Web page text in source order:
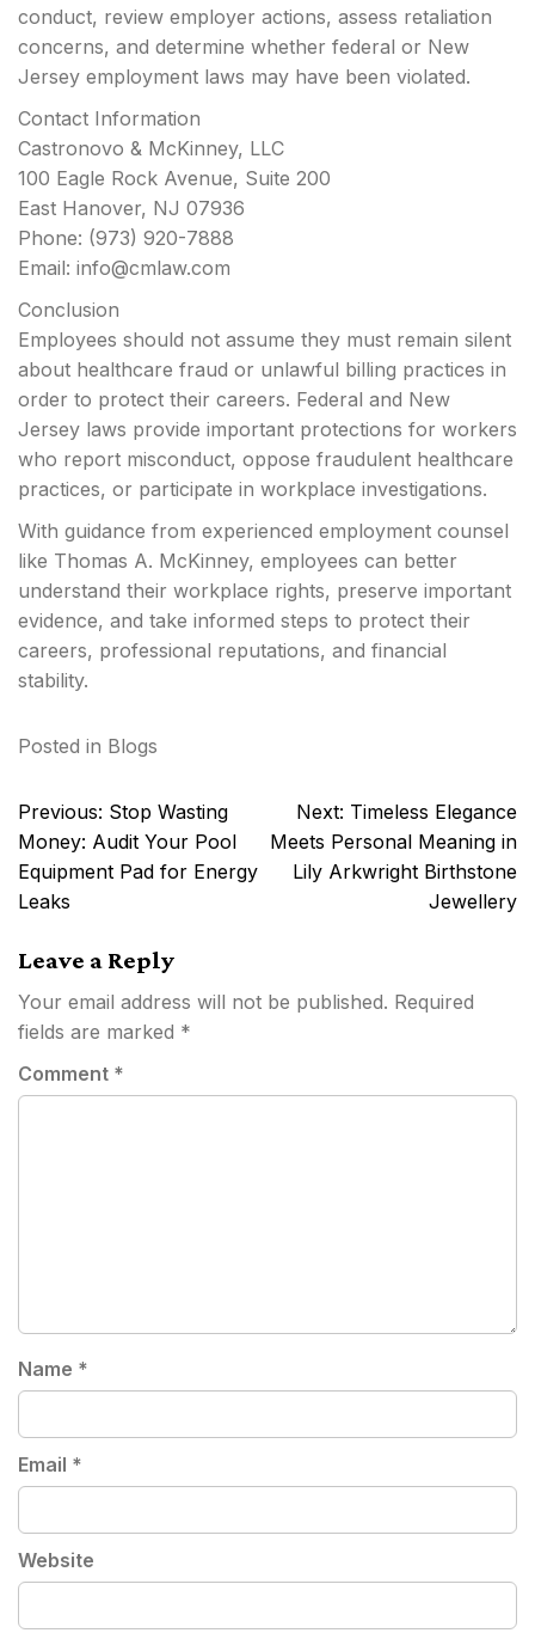
conduct, review employer actions, assess retaliation
concerns, and determine whether federal or New
Jersey employment laws may have been violated.
Contact Information
Castronovo & McKinney, LLC
100 Eagle Rock Avenue, Suite 200
East Hanover, NJ 07936
Phone: (973) 920-7888
Email: info@cmlaw.com
Conclusion
Employees should not assume they must remain silent
about healthcare fraud or unlawful billing practices in
order to protect their careers. Federal and New
Jersey laws provide important protections for workers
who report misconduct, oppose fraudulent healthcare
practices, or participate in workplace investigations.
With guidance from experienced employment counsel
like Thomas A. McKinney, employees can better
understand their workplace rights, preserve important
evidence, and take informed steps to protect their
careers, professional reputations, and financial
stability.
Posted in Blogs
Post
navigation
Previous: Stop Wasting
Money: Audit Your Pool
Equipment Pad for Energy
Leaks
Next: Timeless Elegance
Meets Personal Meaning in
Lily Arkwright Birthstone
Jewellery
Leave a Reply
Your email address will not be published. Required
fields are marked *
Comment *
Name *
Email *
Website